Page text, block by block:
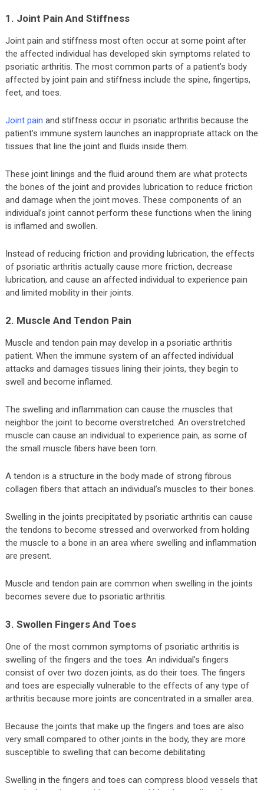
1. Joint Pain And Stiffness
Joint pain and stiffness most often occur at some point after
the affected individual has developed skin symptoms related to
psoriatic arthritis. The most common parts of a patient’s body
affected by joint pain and stiffness include the spine, fingertips,
feet, and toes.
Joint pain and stiffness occur in psoriatic arthritis because the
patient’s immune system launches an inappropriate attack on the
tissues that line the joint and fluids inside them.
These joint linings and the fluid around them are what protects
the bones of the joint and provides lubrication to reduce friction
and damage when the joint moves. These components of an
individual’s joint cannot perform these functions when the lining
is inflamed and swollen.
Instead of reducing friction and providing lubrication, the effects
of psoriatic arthritis actually cause more friction, decrease
lubrication, and cause an affected individual to experience pain
and limited mobility in their joints.
2. Muscle And Tendon Pain
Muscle and tendon pain may develop in a psoriatic arthritis
patient. When the immune system of an affected individual
attacks and damages tissues lining their joints, they begin to
swell and become inflamed.
The swelling and inflammation can cause the muscles that
neighbor the joint to become overstretched. An overstretched
muscle can cause an individual to experience pain, as some of
the small muscle fibers have been torn.
A tendon is a structure in the body made of strong fibrous
collagen fibers that attach an individual’s muscles to their bones.
Swelling in the joints precipitated by psoriatic arthritis can cause
the tendons to become stressed and overworked from holding
the muscle to a bone in an area where swelling and inflammation
are present.
Muscle and tendon pain are common when swelling in the joints
becomes severe due to psoriatic arthritis.
3. Swollen Fingers And Toes
One of the most common symptoms of psoriatic arthritis is
swelling of the fingers and the toes. An individual’s fingers
consist of over two dozen joints, as do their toes. The fingers
and toes are especially vulnerable to the effects of any type of
arthritis because more joints are concentrated in a smaller area.
Because the joints that make up the fingers and toes are also
very small compared to other joints in the body, they are more
susceptible to swelling that can become debilitating.
Swelling in the fingers and toes can compress blood vessels that